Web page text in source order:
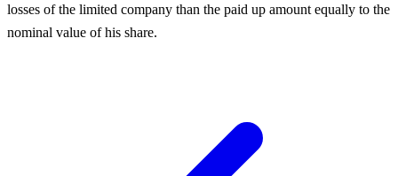
losses of the limited company than the paid up amount equally to the
nominal value of his share.